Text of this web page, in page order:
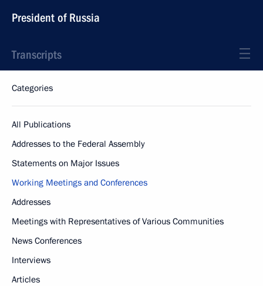
President of Russia
Transcripts
Categories
All Publications
Addresses to the Federal Assembly
Statements on Major Issues
Working Meetings and Conferences
Addresses
Meetings with Representatives of Various Communities
News Conferences
Interviews
Articles